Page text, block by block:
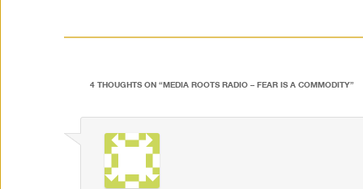
4 THOUGHTS ON “MEDIA ROOTS RADIO – FEAR IS A COMMODITY”